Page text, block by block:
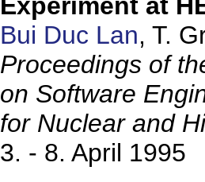
Bui Duc Lan, T.
Proceedings of
on Software
for Nuclear and
3. - 8. April 1995